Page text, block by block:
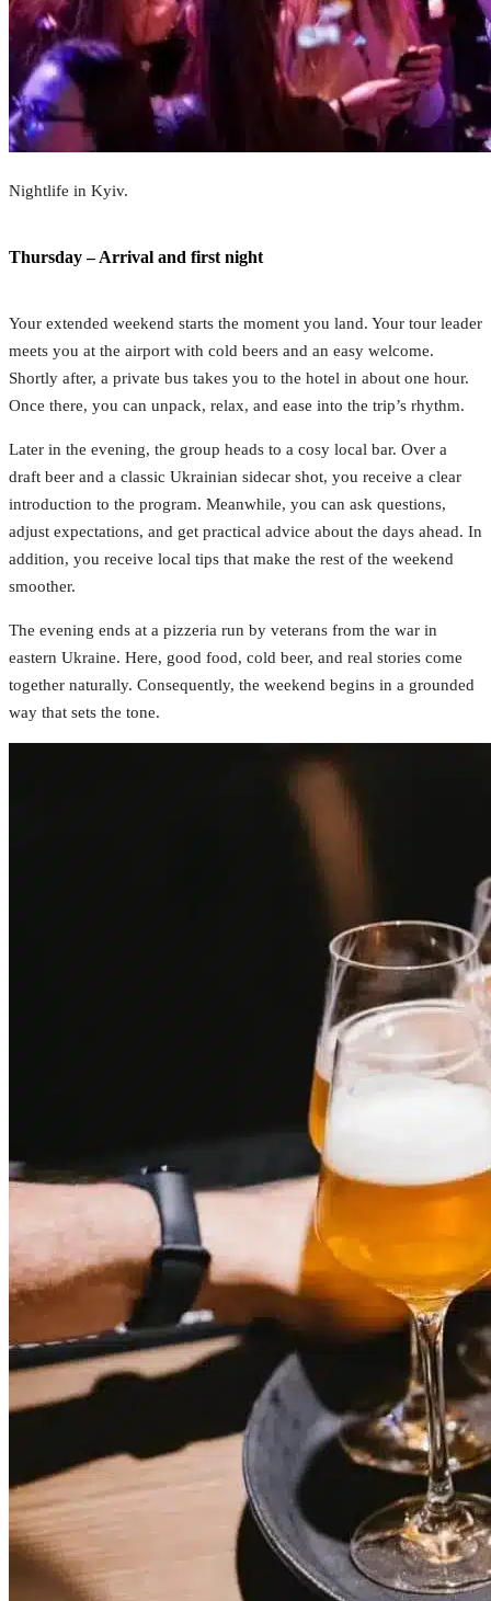
Nightlife in Kyiv.
Thursday – Arrival and first night
Your extended weekend starts the moment you land. Your tour leader
meets you at the airport with cold beers and an easy welcome.
Shortly after, a private bus takes you to the hotel in about one hour.
Once there, you can unpack, relax, and ease into the trip’s rhythm.
Later in the evening, the group heads to a cosy local bar. Over a
draft beer and a classic Ukrainian sidecar shot, you receive a clear
introduction to the program. Meanwhile, you can ask questions,
adjust expectations, and get practical advice about the days ahead. In
addition, you receive local tips that make the rest of the weekend
smoother.
The evening ends at a pizzeria run by veterans from the war in
eastern Ukraine. Here, good food, cold beer, and real stories come
together naturally. Consequently, the weekend begins in a grounded
way that sets the tone.